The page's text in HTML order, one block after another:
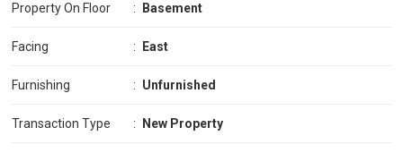
Property On Floor : Basement
Facing : East
Furnishing : Unfurnished
Transaction Type : New Property